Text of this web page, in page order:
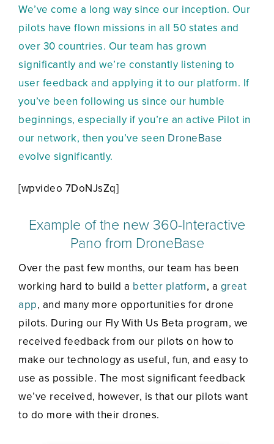
We’ve come a long way since our inception. Our
pilots have flown missions in all 50 states and
over 30 countries. Our team has grown
significantly and we’re constantly listening to
user feedback and applying it to our platform. If
you’ve been following us since our humble
beginnings, especially if you’re an active Pilot in
our network, then you’ve seen DroneBase
evolve significantly.
[wpvideo 7DoNJsZq]
Example of the new 360-Interactive
Pano from DroneBase
Over the past few months, our team has been
working hard to build a better platform, a great
app, and many more opportunities for drone
pilots. During our Fly With Us Beta program, we
received feedback from our pilots on how to
make our technology as useful, fun, and easy to
use as possible. The most significant feedback
we’ve received, however, is that our pilots want
to do more with their drones.